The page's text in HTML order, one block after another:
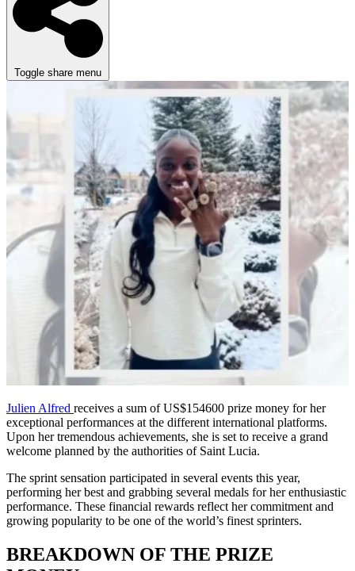
Toggle share menu
Julien Alfred receives a sum of US$154600 prize money for her
exceptional performances at the different international platforms.
Upon her tremendous achievements, she is set to receive a grand
welcome planned by the authorities of Saint Lucia.
The sprint sensation participated in several events this year,
performing her best and grabbing several medals for her enthusiastic
performance. These financial rewards reflect her commitment and
growing popularity to be one of the world’s finest sprinters.
BREAKDOWN OF THE PRIZE